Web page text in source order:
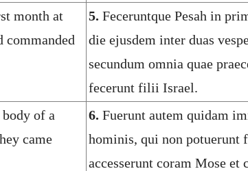
month at
commanded
5. Feceruntque Pesah in
die ejusdem inter duas
secundum omnia quae
fecerunt filii Israel.
of a
came
6. Fuerunt autem quidam
hominis, qui non potuerunt
accesserunt coram Mose et